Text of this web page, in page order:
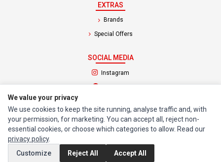
EXTRAS
Brands
Special Offers
SOCIAL MEDIA
Instagram
(opens in a new tab)
© 1994 - 2026 Impact Computers & Electronics. All Rights Reserved.
Manage cookiesPrivacy Policy Terms of Service
We value your privacy
We use cookies to keep the site running, analyse traffic and, with
your permission, for marketing. You can accept all, reject non-
essential cookies, or choose which categories to allow. Read our
privacy policy.
Customize
Reject All Accept All